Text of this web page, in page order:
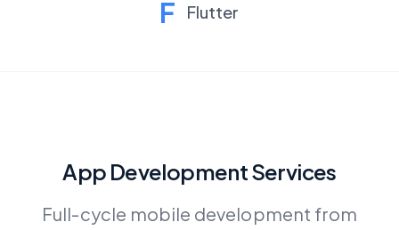
F Flutter
App Development Services
Full-cycle mobile development from